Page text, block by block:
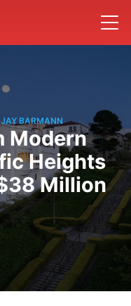
JAY BARMANN
Modern
Heights
Million